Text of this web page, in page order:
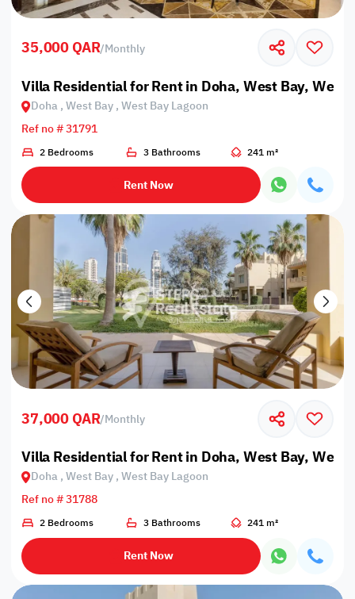
35,000 QAR/Monthly
Villa Residential for Rent in Doha, West Bay, West
Doha , West Bay , West Bay Lagoon
Ref no # 31791
2 Bedrooms 3 Bathrooms 241 m²
Rent Now
37,000 QAR/Monthly
Villa Residential for Rent in Doha, West Bay, West
Doha , West Bay , West Bay Lagoon
Ref no # 31788
2 Bedrooms 3 Bathrooms 241 m²
Rent Now